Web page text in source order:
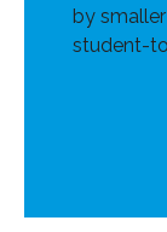
by
student-